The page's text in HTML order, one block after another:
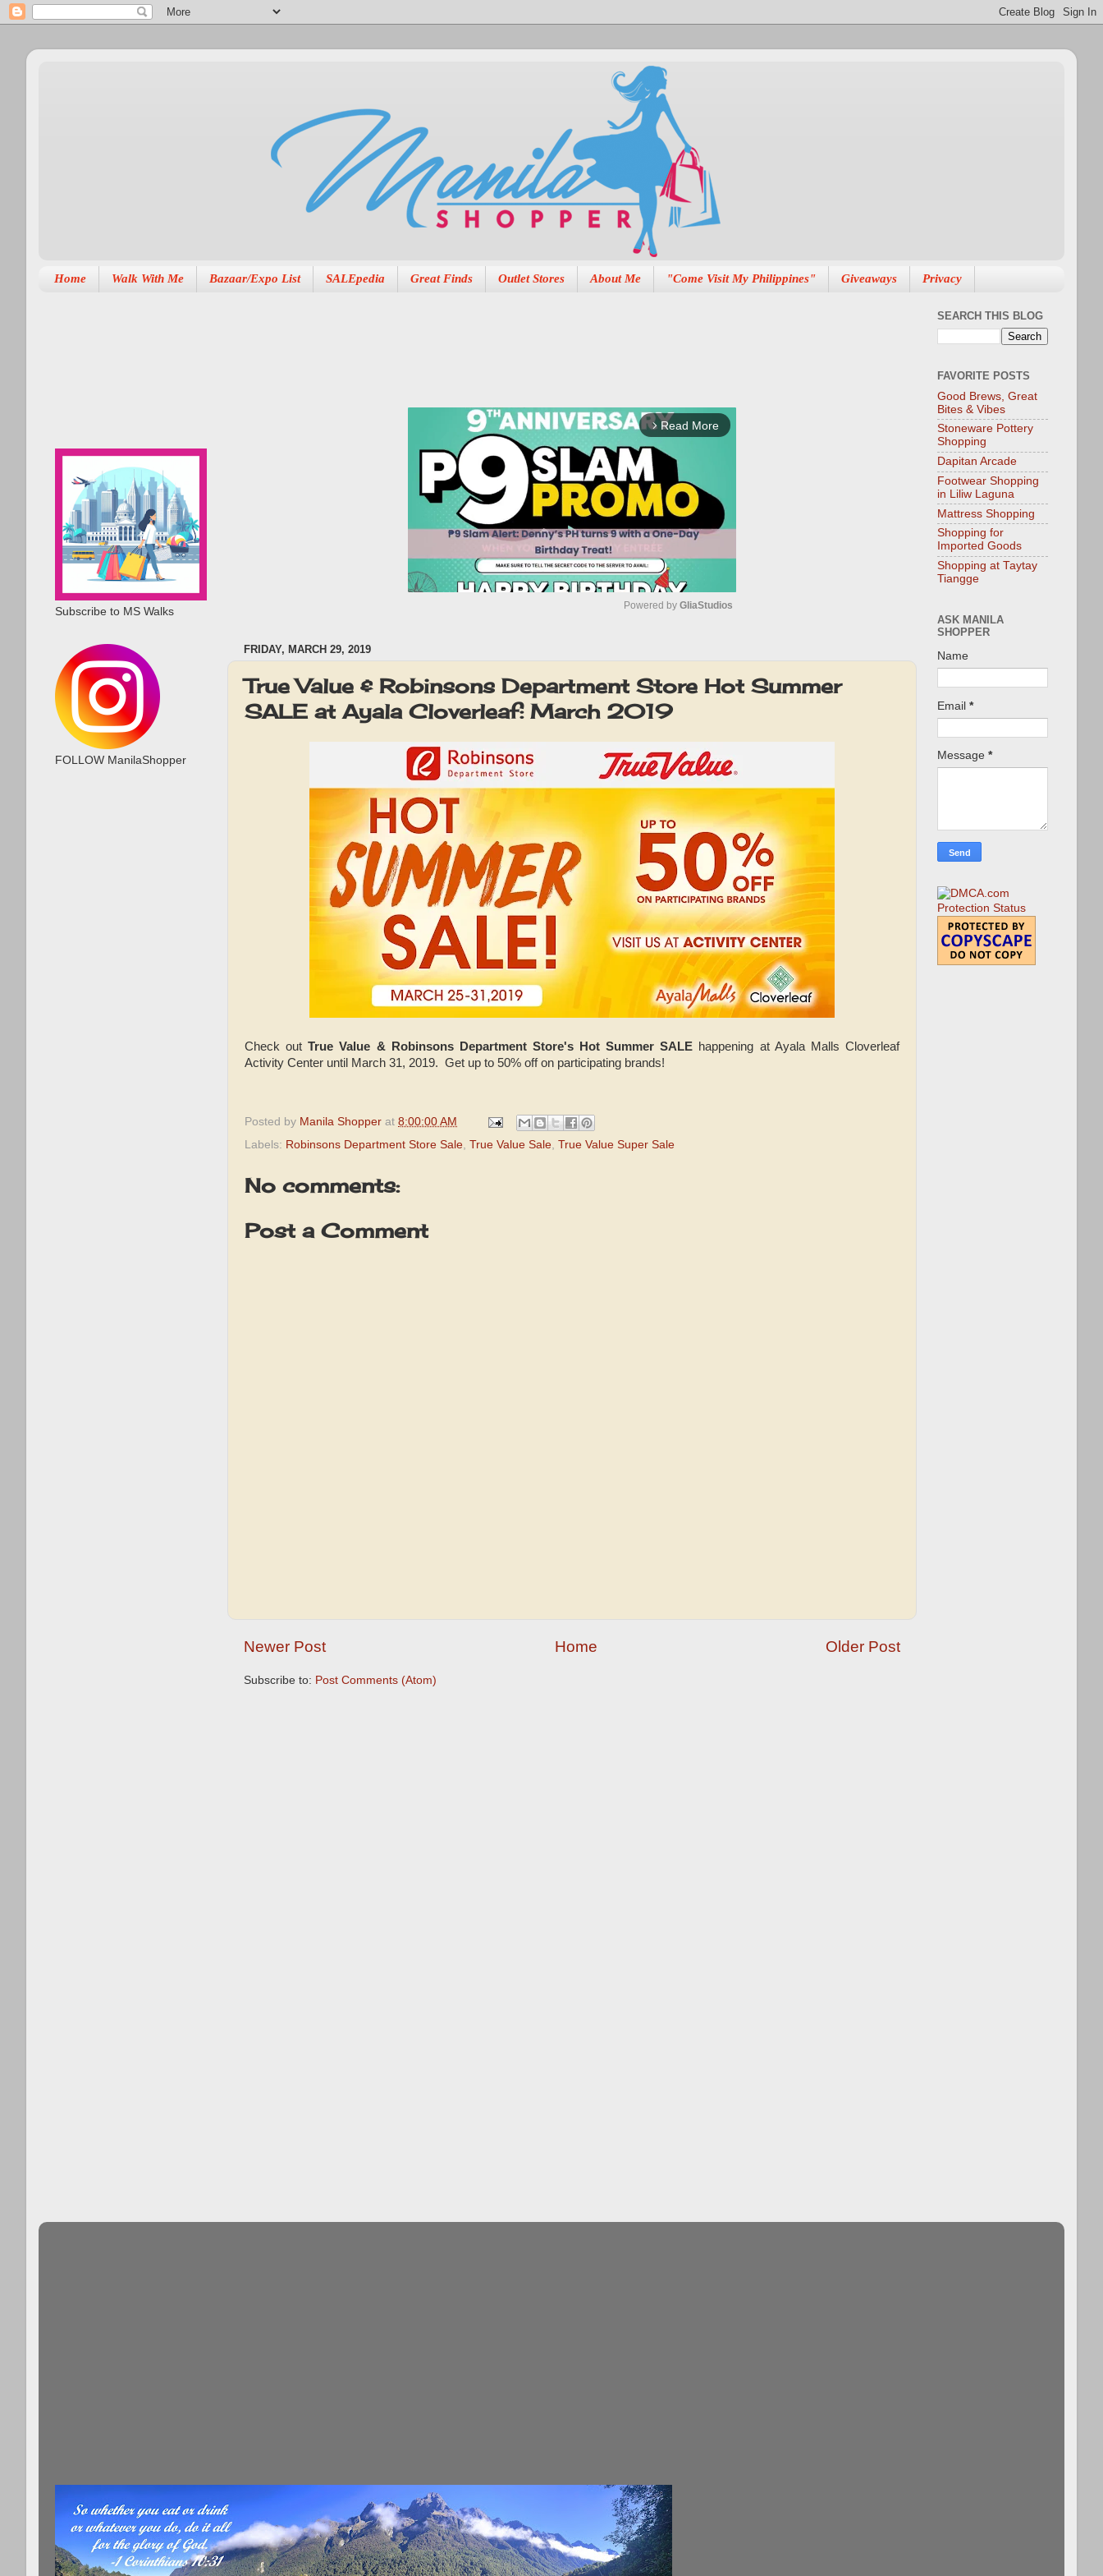
Home Walk With Me Bazaar/Expo List SALEpedia Great Finds Outlet Stores About Me "Come Visit My Philippines" Giveaways Privacy
arrow_forward_ios Read More
t
Powered by GliaStudios
FRIDAY, MARCH 29, 2019
True Value & Robinsons Department Store Hot Summer
SALE at Ayala Cloverleaf: March 2019
Check outTrue Value & Robinsons Department Store's Hot Summer SALE happening at Ayala Malls Cloverleaf
Activity Center until March 31, 2019. Get up to 50% off on participating brands!
Posted by Manila Shopper at 8:00:00 AM
Labels: Robinsons Department Store Sale, True Value Sale, True Value Super Sale
No comments:
Post a Comment
Newer Post Older Post
Home
Subscribe to: Post Comments (Atom)
Subscribe to MS Walks
FOLLOW ManilaShopper
SEARCH THIS BLOG
FAVORITE POSTS
Good Brews, Great
Bites & Vibes
Stoneware Pottery
Shopping
Dapitan Arcade
Footwear Shopping
in Liliw Laguna
Mattress Shopping
Shopping for
Imported Goods
Shopping at Taytay
Tiangge
ASK MANILA
SHOPPER
Name
Email *
Message *